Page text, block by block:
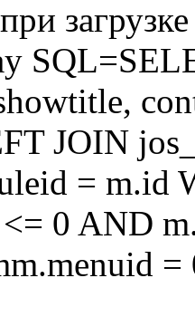
JOIN
= m.id
<= 0 AND